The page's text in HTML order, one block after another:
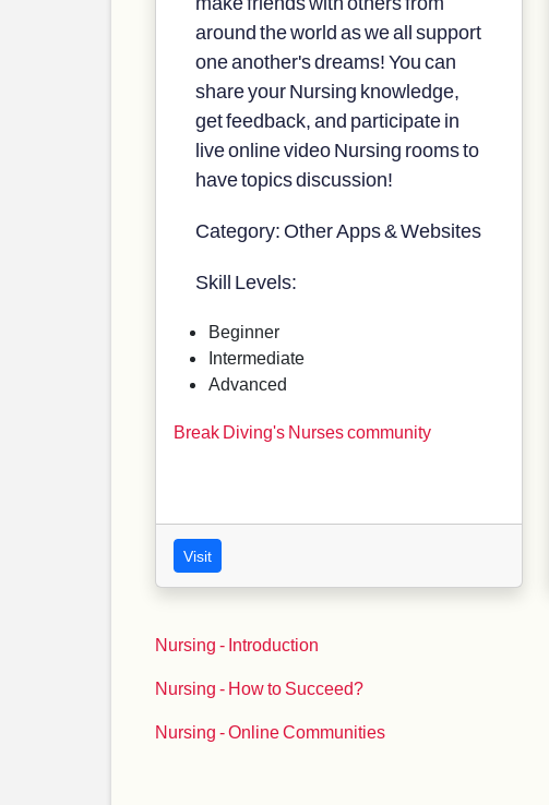
around the world as we all support
one another's dreams! You can
share your Nursing knowledge,
get feedback, and participate in
live online video Nursing rooms to
have topics discussion!
Category: Other Apps & Websites
Skill Levels:
Beginner
Intermediate
Advanced
Break Diving's Nurses community
Visit
Nursing - Introduction
Nursing - How to Succeed?
Nursing - Online Communities